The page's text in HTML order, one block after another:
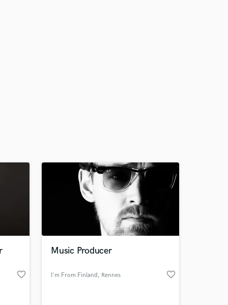
favorite_border
Music Producer
I'm From Finland, Rennes favorite_border